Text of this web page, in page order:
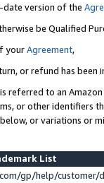
date version of the
be Qualified
yourAgreement,
or refund has been
referred to an
or other identifiers
or variations or
List
gp/help/